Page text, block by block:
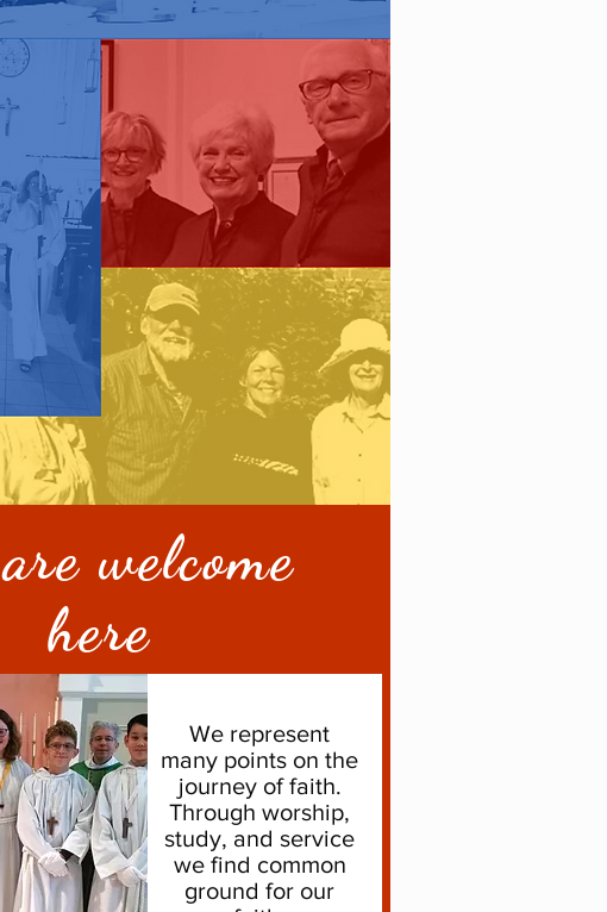
welcome
here
We represent
many points on the
journey of faith.
Through worship,
study, and service
we find common
ground for our